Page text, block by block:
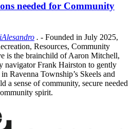
needed for Community
. - Founded in July 2025,
Resources, Community
is the brainchild of Aaron Mitchell,
Frank Hairston to gently
Ravenna Township’s Skeels and
a sense of community, secure needed
spirit.